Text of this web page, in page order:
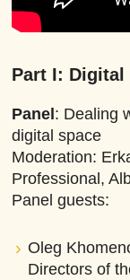
Part I:
Panel: Dealing
digital space
Moderation:
Professional,
Panel guests:
Oleg
Directors of